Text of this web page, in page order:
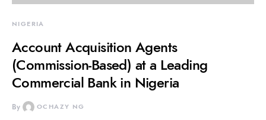
NIGERIA
Account Acquisition Agents
(Commission-Based) at a Leading
Commercial Bank in Nigeria
By OCHAZY NG